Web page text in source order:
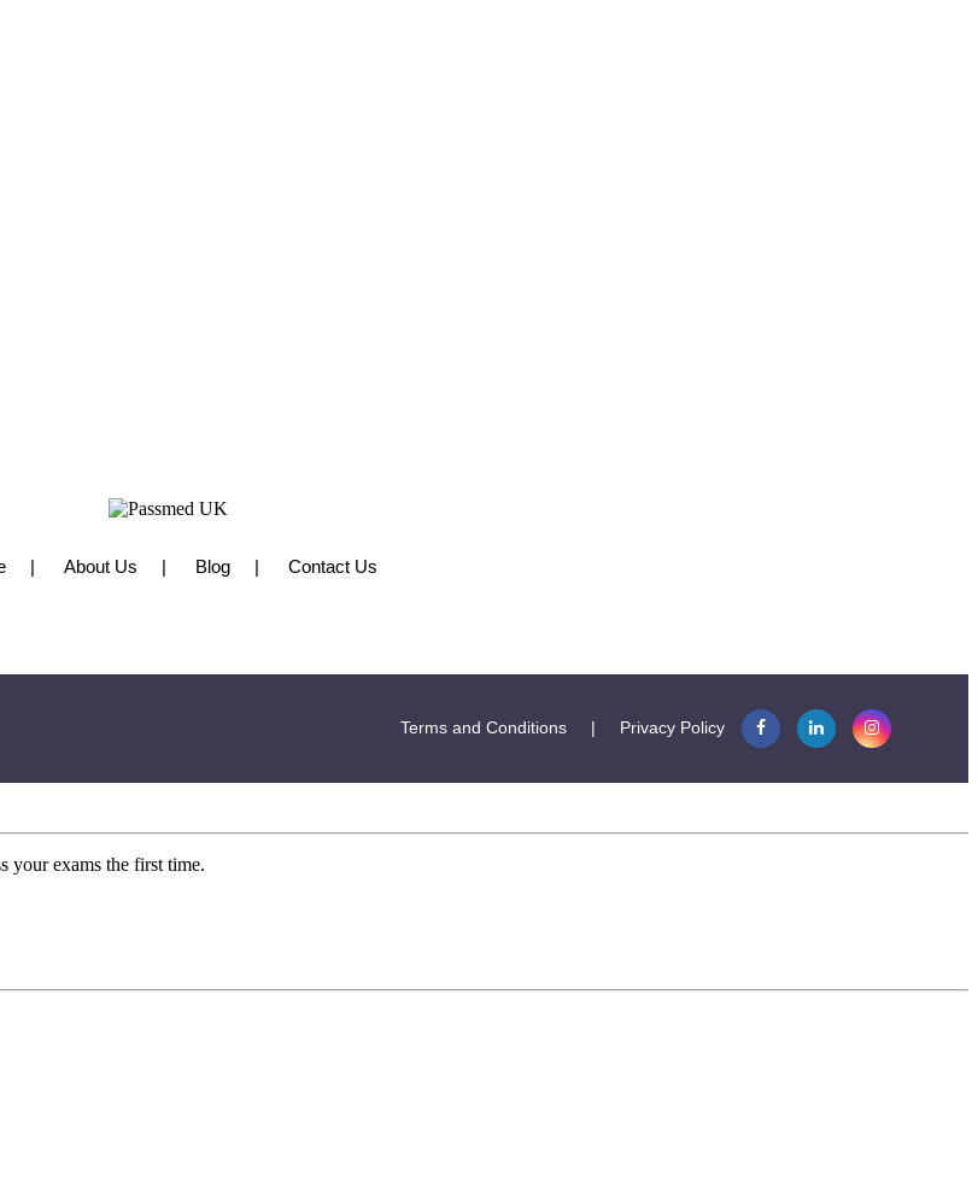
About Us Blog Contact Us
Terms and Conditions | Privacy Policy
your exams the first time.